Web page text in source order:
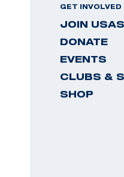
GET INVOLVED
JOIN USAS
DONATE
EVENTS
CLUBS &
SHOP